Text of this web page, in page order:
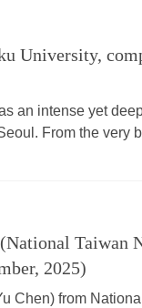
University,
an intense yet
From the very
Taiwan
2025)
Chen) from